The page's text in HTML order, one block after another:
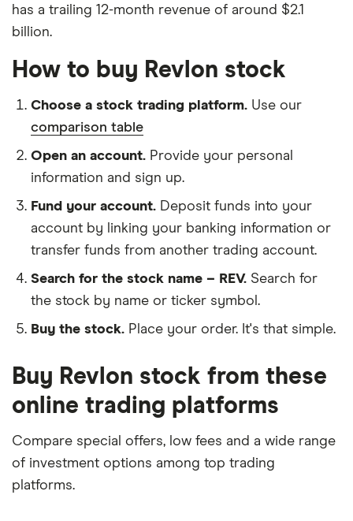
has a trailing 12-month revenue of around $2.1
billion.
How to buy Revlon stock
Choose a stock trading platform. Use our
comparison table
Open an account. Provide your personal
information and sign up.
Fund your account. Deposit funds into your
account by linking your banking information or
transfer funds from another trading account.
Search for the stock name – REV. Search for
the stock by name or ticker symbol.
Buy the stock. Place your order. It's that simple.
Buy Revlon stock from these
online trading platforms
Compare special offers, low fees and a wide range
of investment options among top trading
platforms.